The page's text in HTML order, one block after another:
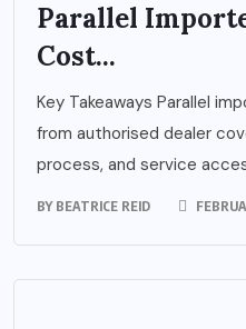
Parallel
Cost...
Key Takeaways Parallel
from authorised dealer
process, and service
BY BEATRICE REID